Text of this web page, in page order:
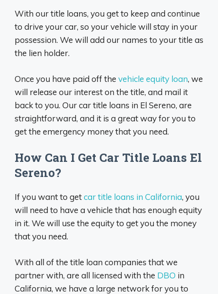
With our title loans, you get to keep and continue
to drive your car, so your vehicle will stay in your
possession. We will add our names to your title as
the lien holder.
Once you have paid off the vehicle equity loan, we
will release our interest on the title, and mail it
back to you. Our car title loans in El Sereno, are
straightforward, and it is a great way for you to
get the emergency money that you need.
How Can I Get Car Title Loans El
Sereno?
If you want to getcar title loans in California, you
will need to have a vehicle that has enough equity
in it. We will use the equity to get you the money
that you need.
With all of the title loan companies that we
partner with, are all licensed with the DBO in
California, we have a large network for you to